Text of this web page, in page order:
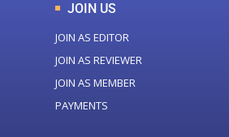
JOIN US
JOIN AS EDITOR
JOIN AS REVIEWER
JOIN AS MEMBER
PAYMENTS